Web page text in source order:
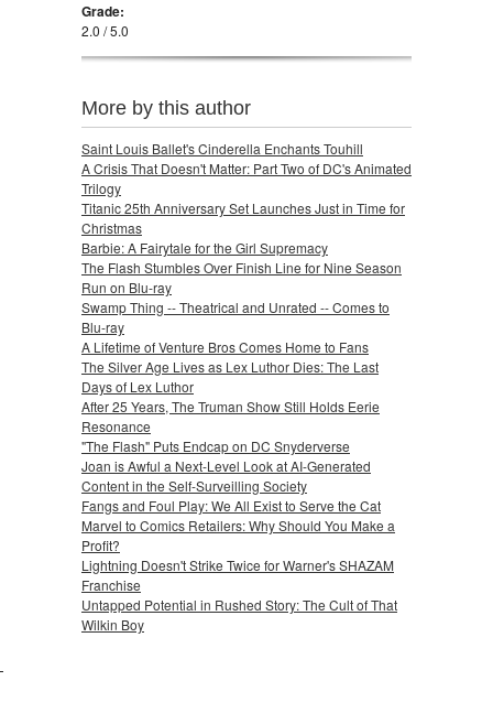
Grade:
2.0 / 5.0
More by this author
Saint Louis Ballet's Cinderella Enchants Touhill
A Crisis That Doesn't Matter: Part Two of DC's Animated
Trilogy
Titanic 25th Anniversary Set Launches Just in Time for
Christmas
Barbie: A Fairytale for the Girl Supremacy
The Flash Stumbles Over Finish Line for Nine Season
Run on Blu-ray
Swamp Thing -- Theatrical and Unrated -- Comes to
Blu-ray
A Lifetime of Venture Bros Comes Home to Fans
The Silver Age Lives as Lex Luthor Dies: The Last
Days of Lex Luthor
After 25 Years, The Truman Show Still Holds Eerie
Resonance
"The Flash" Puts Endcap on DC Snyderverse
Joan is Awful a Next-Level Look at AI-Generated
Content in the Self-Surveilling Society
Fangs and Foul Play: We All Exist to Serve the Cat
Marvel to Comics Retailers: Why Should You Make a
Profit?
Lightning Doesn't Strike Twice for Warner's SHAZAM
Franchise
Untapped Potential in Rushed Story: The Cult of That
Wilkin Boy